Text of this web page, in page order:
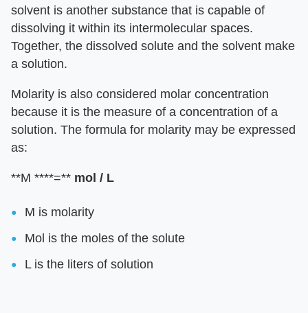
solvent is another substance that is capable of
dissolving it within its intermolecular spaces.
Together, the dissolved solute and the solvent make
a solution.
Molarity is also considered molar concentration
because it is the measure of a concentration of a
solution. The formula for molarity may be expressed
as:
**M ****=** mol / L
M is molarity
Mol is the moles of the solute
L is the liters of solution